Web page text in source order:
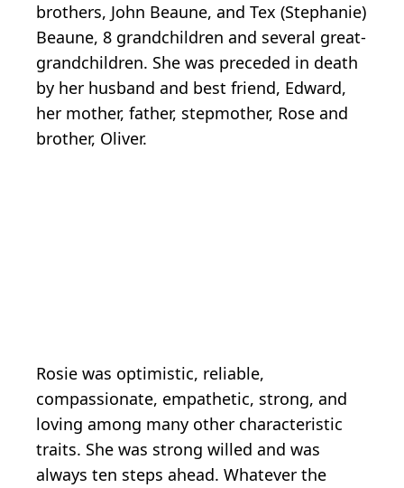
brothers, John Beaune, and Tex (Stephanie)
Beaune, 8 grandchildren and several great-
grandchildren. She was preceded in death
by her husband and best friend, Edward,
her mother, father, stepmother, Rose and
brother, Oliver.
Rosie was optimistic, reliable,
compassionate, empathetic, strong, and
loving among many other characteristic
traits. She was strong willed and was
always ten steps ahead. Whatever the